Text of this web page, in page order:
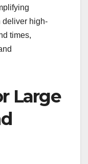
deliver high-
times,
Large